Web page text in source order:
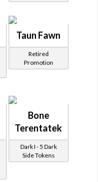
Taun Fawn
Retired
Promotion
Bone
Terentatek
Dark I - 5 Dark
Side Tokens